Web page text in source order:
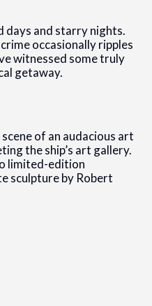
days and starry nights.
occasionally ripples
witnessed some truly
getaway.
of an audacious art
the ship’s art gallery.
limited-edition
sculpture by Robert